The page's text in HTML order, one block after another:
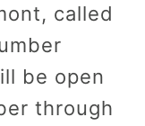
called
be open
through